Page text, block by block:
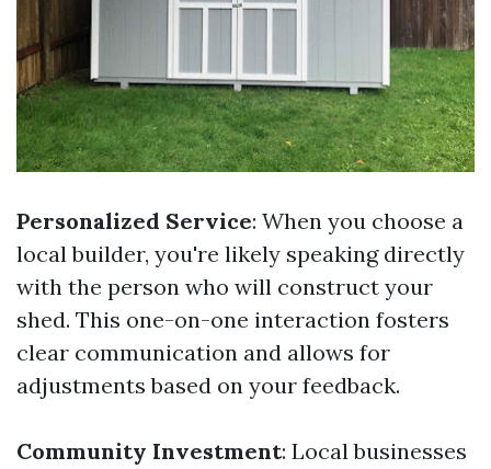
Personalized Service: When you choose a
local builder, you're likely speaking directly
with the person who will construct your
shed. This one-on-one interaction fosters
clear communication and allows for
adjustments based on your feedback.
Community Investment: Local businesses